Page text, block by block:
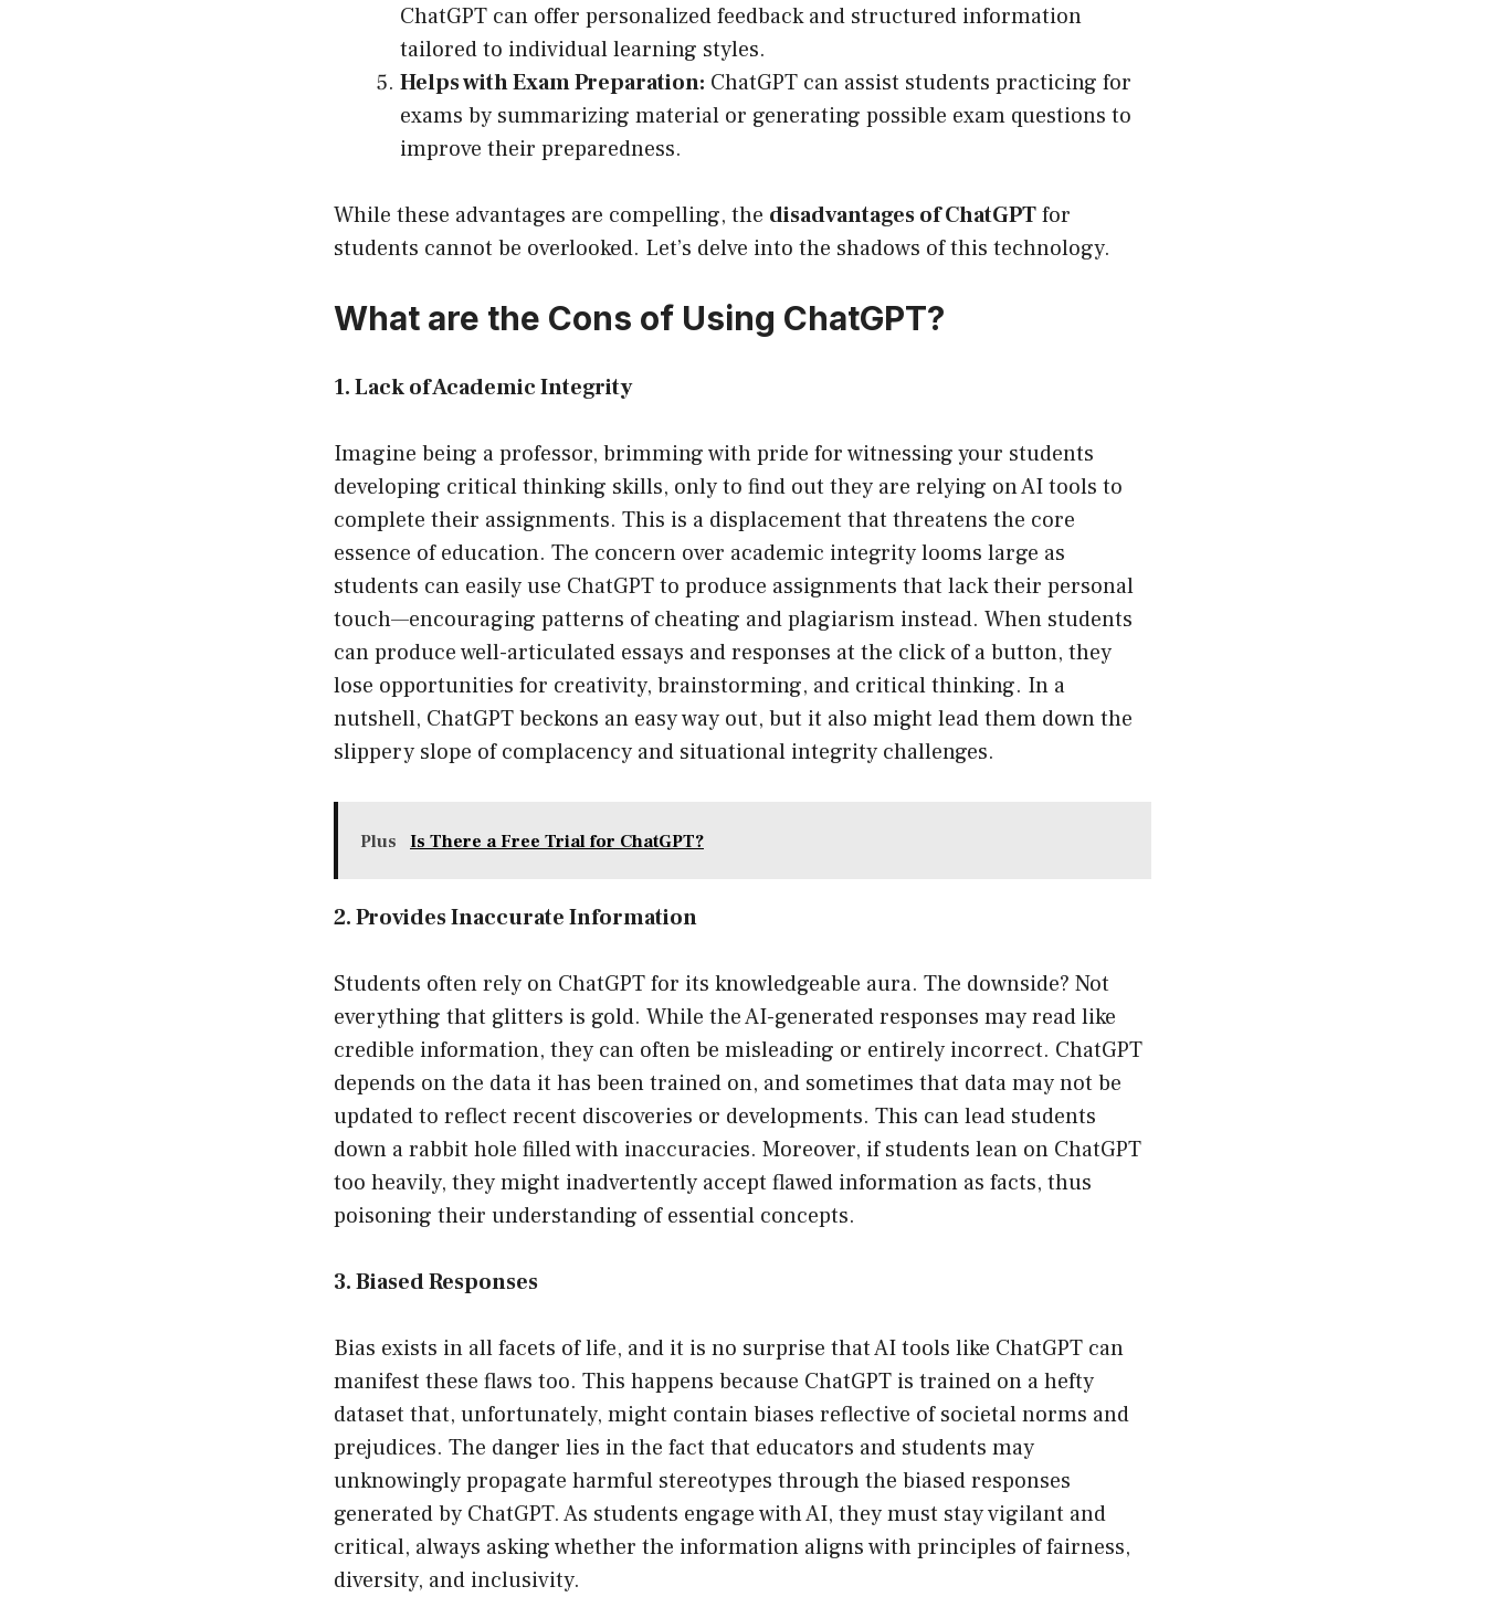
ChatGPT can offer personalized feedback and structured information
tailored to individual learning styles.
Helps with Exam Preparation: ChatGPT can assist students practicing for
exams by summarizing material or generating possible exam questions to
improve their preparedness.
While these advantages are compelling, the disadvantages of ChatGPTfor
students cannot be overlooked. Let’s delve into the shadows of this technology.
What are the Cons of Using ChatGPT?
1. Lack of Academic Integrity
Imagine being a professor, brimming with pride for witnessing your students
developing critical thinking skills, only to find out they are relying on AI tools to
complete their assignments. This is a displacement that threatens the core
essence of education. The concern over academic integrity looms large as
students can easily use ChatGPT to produce assignments that lack their personal
touch—encouraging patterns of cheating and plagiarism instead. When students
can produce well-articulated essays and responses at the click of a button, they
lose opportunities for creativity, brainstorming, and critical thinking. In a
nutshell, ChatGPT beckons an easy way out, but it also might lead them down the
slippery slope of complacency and situational integrity challenges.
Plus Is There a Free Trial for ChatGPT?
2. Provides Inaccurate Information
Students often rely on ChatGPT for its knowledgeable aura. The downside? Not
everything that glitters is gold. While the AI-generated responses may read like
credible information, they can often be misleading or entirely incorrect. ChatGPT
depends on the data it has been trained on, and sometimes that data may not be
updated to reflect recent discoveries or developments. This can lead students
down a rabbit hole filled with inaccuracies. Moreover, if students lean on ChatGPT
too heavily, they might inadvertently accept flawed information as facts, thus
poisoning their understanding of essential concepts.
3. Biased Responses
Bias exists in all facets of life, and it is no surprise that AI tools like ChatGPT can
manifest these flaws too. This happens because ChatGPT is trained on a hefty
dataset that, unfortunately, might contain biases reflective of societal norms and
prejudices. The danger lies in the fact that educators and students may
unknowingly propagate harmful stereotypes through the biased responses
generated by ChatGPT. As students engage with AI, they must stay vigilant and
critical, always asking whether the information aligns with principles of fairness,
diversity, and inclusivity.